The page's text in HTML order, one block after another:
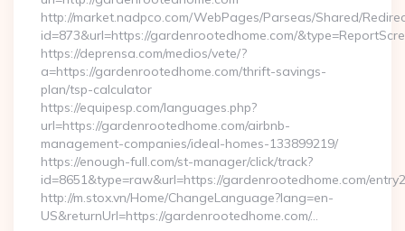
http://market.nadpco.com/WebPages/Parseas/Shared/
id=873&url=https://gardenrootedhome.com/
https://deprensa.com/medios/vete/?
a=https://gardenrootedhome.com/thrift-savings-
plan/tsp-calculator
https://equipesp.com/languages.php?
url=https://gardenrootedhome.com/airbnb-
management-companies/ideal-homes-133899219/
https://enough-full.com/st-manager/click/track?
id=8651&type=raw&url=https://gardenrootedhome.com/
http://m.stox.vn/Home/ChangeLanguage?lang=en-
US&returnUrl=https://gardenrootedhome.com/…